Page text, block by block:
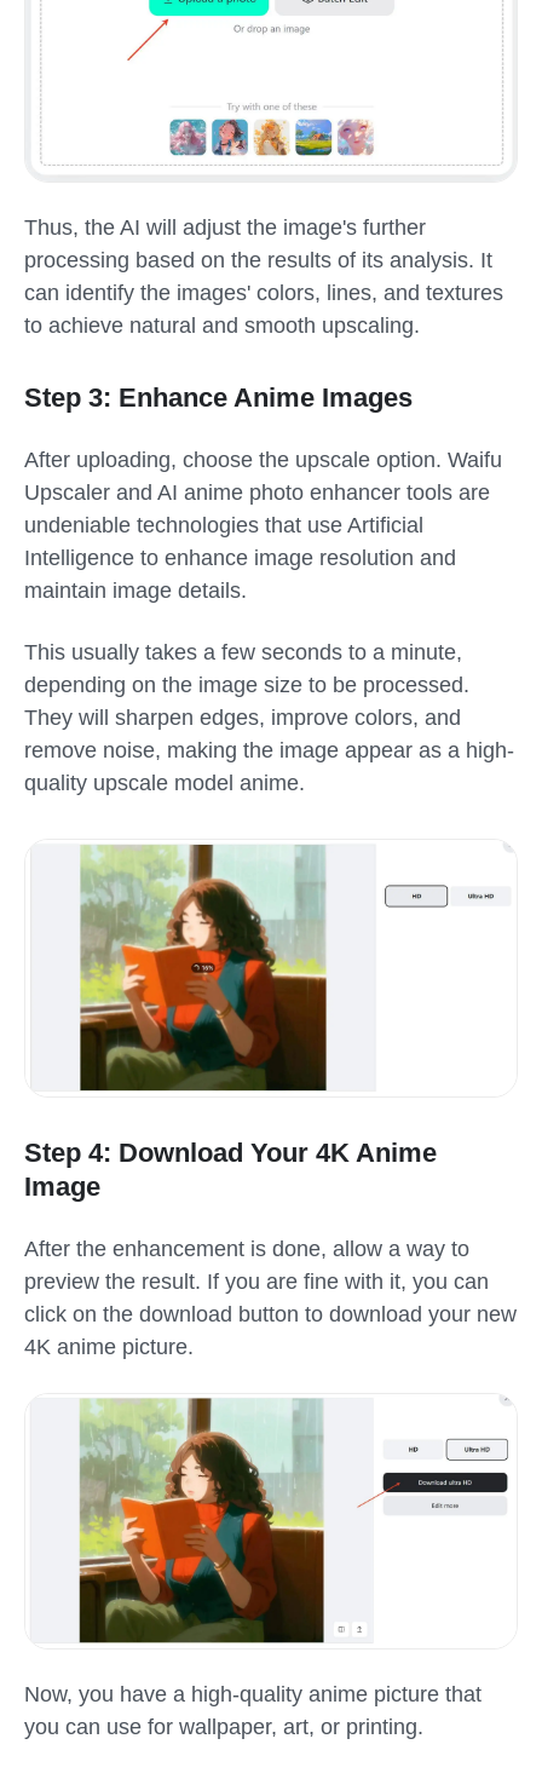
Thus, the AI will adjust the image's further
processing based on the results of its analysis. It
can identify the images' colors, lines, and textures
to achieve natural and smooth upscaling.
Step 3: Enhance Anime Images
After uploading, choose the upscale option. Waifu
Upscaler and AI anime photo enhancer tools are
undeniable technologies that use Artificial
Intelligence to enhance image resolution and
maintain image details.
This usually takes a few seconds to a minute,
depending on the image size to be processed.
They will sharpen edges, improve colors, and
remove noise, making the image appear as a high-
quality upscale model anime.
Step 4: Download Your 4K Anime
Image
After the enhancement is done, allow a way to
preview the result. If you are fine with it, you can
click on the download button to download your new
4K anime picture.
Now, you have a high-quality anime picture that
you can use for wallpaper, art, or printing.